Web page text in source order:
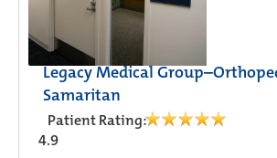
Legacy Medical
Samaritan
Patient Rating:
4.9